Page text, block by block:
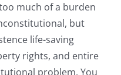
much of a burden
but
life-saving
rights, and entire
problem. You